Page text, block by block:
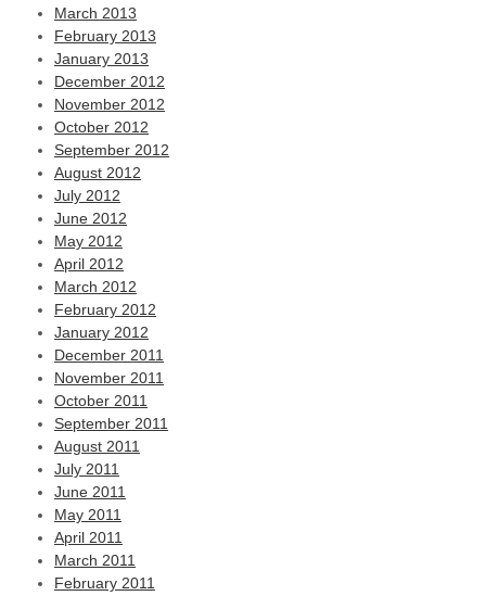
March 2013
February 2013
January 2013
December 2012
November 2012
October 2012
September 2012
August 2012
July 2012
June 2012
May 2012
April 2012
March 2012
February 2012
January 2012
December 2011
November 2011
October 2011
September 2011
August 2011
July 2011
June 2011
May 2011
April 2011
March 2011
February 2011